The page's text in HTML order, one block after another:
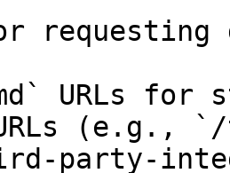
requesting
URLs for
(e.g.,
party-